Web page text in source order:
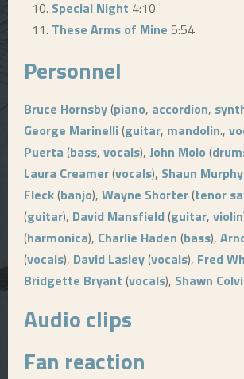
Special Night 4:10
These Arms of Mine 5:54
Personnel
Bruce Hornsby(piano, accordion,
George Marinelli(guitar, mandolin.,
Puerta (bass, vocals), John Molo (
Laura Creamer(vocals), Shaun Murphy
Fleck(banjo), Wayne Shorter(tenor
(guitar), David Mansfield(guitar, violin
(harmonica), Charlie Haden (bass),
(vocals), David Lasley(vocals), Fred
Bridgette Bryant (vocals), Shawn
Audio clips
Fan reaction